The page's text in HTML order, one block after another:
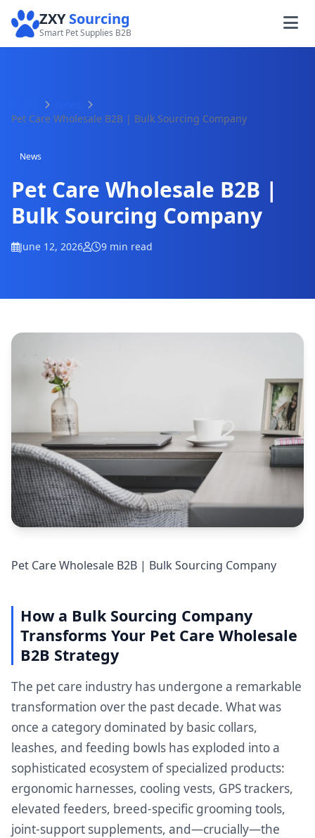
ZXYSourcing
Smart Pet Supplies B2B
Pet Care Wholesale B2B | Bulk Sourcing Company
News
Pet Care Wholesale B2B |
Bulk Sourcing Company
June 12, 2026 9 min read
Pet Care Wholesale B2B | Bulk Sourcing Company
How a Bulk Sourcing Company
Transforms Your Pet Care Wholesale
B2B Strategy
The pet care industry has undergone a remarkable
transformation over the past decade. What was
once a category dominated by basic collars,
leashes, and feeding bowls has exploded into a
sophisticated ecosystem of specialized products:
ergonomic harnesses, cooling vests, GPS trackers,
elevated feeders, breed-specific grooming tools,
joint-support supplements, and—crucially—the